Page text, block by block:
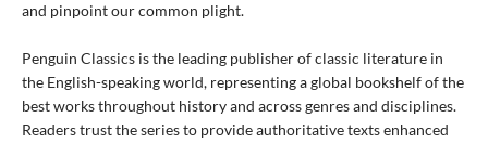
and pinpoint our common plight.
Penguin Classics is the leading publisher of classic literature in
the English-speaking world, representing a global bookshelf of the
best works throughout history and across genres and disciplines.
Readers trust the series to provide authoritative texts enhanced